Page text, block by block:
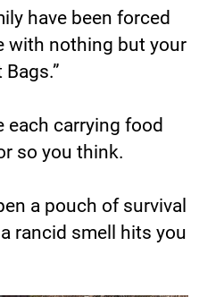
have been forced
with nothing but your
each carrying food
so you think.
a pouch of survival
rancid smell hits you